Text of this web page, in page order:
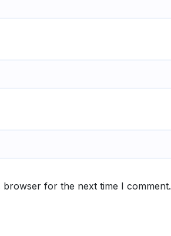
browser for the next time I comment.